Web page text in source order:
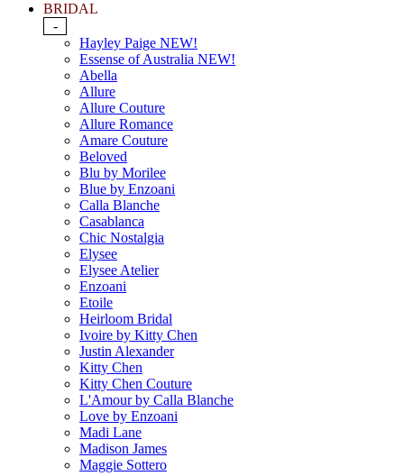
BRIDAL
-
Hayley Paige NEW!
Essense of Australia NEW!
Abella
Allure
Allure Couture
Allure Romance
Amare Couture
Beloved
Blu by Morilee
Blue by Enzoani
Calla Blanche
Casablanca
Chic Nostalgia
Elysee
Elysee Atelier
Enzoani
Etoile
Heirloom Bridal
Ivoire by Kitty Chen
Justin Alexander
Kitty Chen
Kitty Chen Couture
L'Amour by Calla Blanche
Love by Enzoani
Madi Lane
Madison James
Maggie Sottero